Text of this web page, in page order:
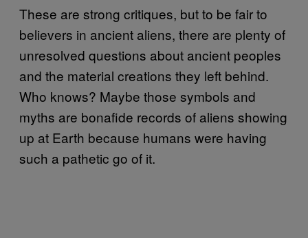
These are strong critiques, but to be fair to
believers in ancient aliens, there are plenty of
unresolved questions about ancient peoples
and the material creations they left behind.
Who knows? Maybe those symbols and
myths are bonafide records of aliens showing
up at Earth because humans were having
such a pathetic go of it.